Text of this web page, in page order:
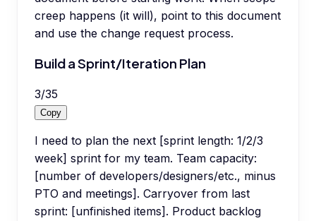
creep happens (it will), point to this document
and use the change request process.
Build a Sprint/Iteration Plan
3/35
Copy
I need to plan the next [sprint length: 1/2/3
week] sprint for my team. Team capacity:
[number of developers/designers/etc., minus
PTO and meetings]. Carryover from last
sprint: [unfinished items]. Product backlog